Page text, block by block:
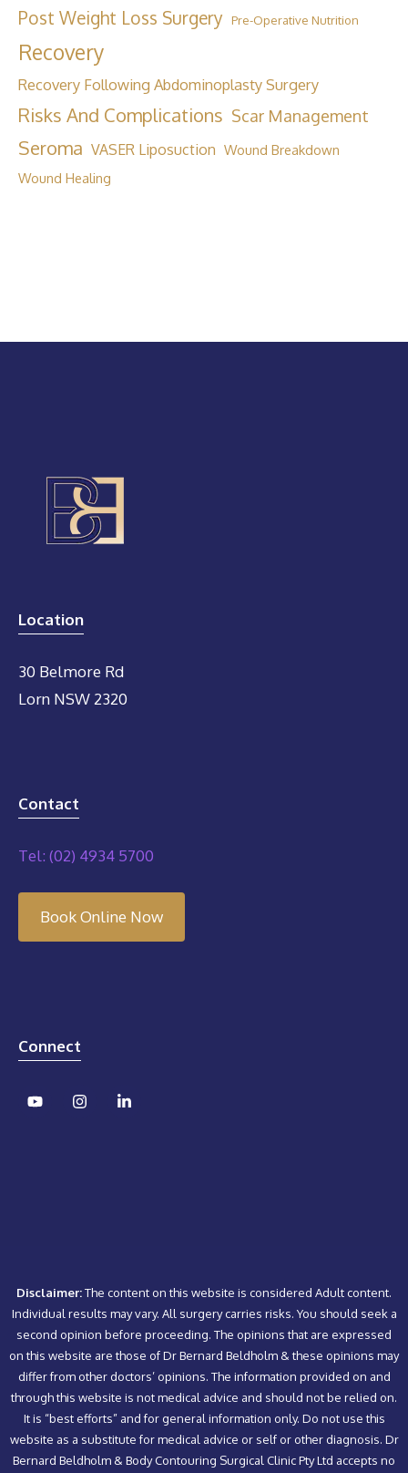
Post Weight Loss Surgery Pre-Operative Nutrition
Recovery
Recovery Following Abdominoplasty Surgery
Risks And Complications Scar Management
Seroma VASER Liposuction Wound Breakdown
Wound Healing
Location
30 Belmore Rd
Lorn NSW 2320
Contact
Tel: (02) 4934 5700
Book Online Now
Connect
Disclaimer:The content on this website is considered Adult content.
Individual results may vary. All surgery carries risks. You should seek a
second opinion before proceeding. The opinions that are expressed
on this website are those of Dr Bernard Beldholm & these opinions may
differ from other doctors’ opinions. The information provided on and
through this website is not medical advice and should not be relied on.
It is “best efforts” and for general information only. Do not use this
website as a substitute for medical advice or self or other diagnosis. Dr
Bernard Beldholm & Body Contouring Surgical Clinic Pty Ltd accepts no